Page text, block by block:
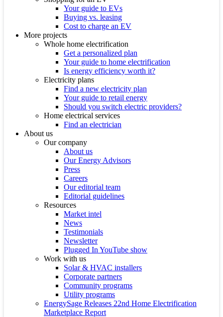
Your guide to EVs
Buying vs. leasing
Cost to charge an EV
More projects
Whole home electrification
Get a personalized plan
Your guide to home electrification
Is energy efficiency worth it?
Electricity plans
Find a new electricity plan
Your guide to retail energy
Should you switch electric providers?
Home electrical services
Find an electrician
About us
Our company
About us
Our Energy Advisors
Press
Careers
Our editorial team
Editorial guidelines
Resources
Market intel
News
Testimonials
Newsletter
Plugged In YouTube show
Work with us
Solar & HVAC installers
Corporate partners
Community programs
Utility programs
EnergySage Releases 22nd Home Electrification
Marketplace Report